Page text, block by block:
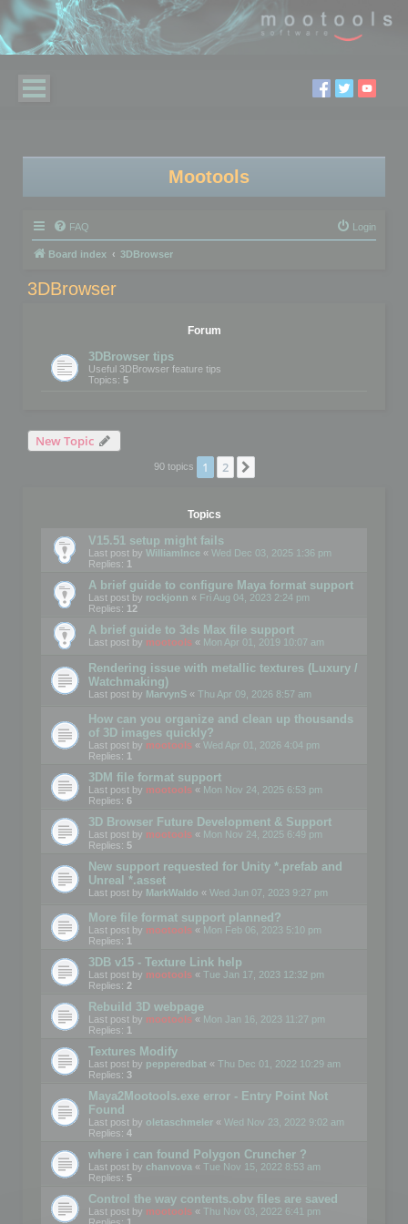
Mootools
FAQ Login
Board index 3DBrowser
3DBrowser
Forum
3DBrowser tips
Useful 3DBrowser feature tips
Topics: 5
New Topic
90 topics 1 2
Topics
V15.51 setup might fails
Last post by WilliamInce « Wed Dec 03, 2025 1:36 pm
Replies: 1
A brief guide to configure Maya format support
Last post by rockjonn « Fri Aug 04, 2023 2:24 pm
Replies: 12
A brief guide to 3ds Max file support
Last post by mootools « Mon Apr 01, 2019 10:07 am
Rendering issue with metallic textures (Luxury /
Watchmaking)
Last post by MarvynS « Thu Apr 09, 2026 8:57 am
How can you organize and clean up thousands
of 3D images quickly?
Last post by mootools « Wed Apr 01, 2026 4:04 pm
Replies: 1
3DM file format support
Last post by mootools « Mon Nov 24, 2025 6:53 pm
Replies: 6
3D Browser Future Development & Support
Last post by mootools « Mon Nov 24, 2025 6:49 pm
Replies: 5
New support requested for Unity *.prefab and
Unreal *.asset
Last post by MarkWaldo « Wed Jun 07, 2023 9:27 pm
More file format support planned?
Last post by mootools « Mon Feb 06, 2023 5:10 pm
Replies: 1
3DB v15 - Texture Link help
Last post by mootools « Tue Jan 17, 2023 12:32 pm
Replies: 2
Rebuild 3D webpage
Last post by mootools « Mon Jan 16, 2023 11:27 pm
Replies: 1
Textures Modify
Last post by pepperedbat « Thu Dec 01, 2022 10:29 am
Replies: 3
Maya2Mootools.exe error - Entry Point Not
Found
Last post by oletaschmeler « Wed Nov 23, 2022 9:02 am
Replies: 4
where i can found Polygon Cruncher ?
Last post by chanvova « Tue Nov 15, 2022 8:53 am
Replies: 5
Control the way contents.obv files are saved
Last post by mootools « Thu Nov 03, 2022 6:41 pm